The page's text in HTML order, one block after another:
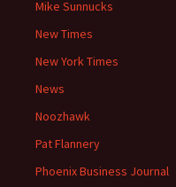
Mike Sunnucks
New Times
New York Times
News
Noozhawk
Pat Flannery
Phoenix Business Journal